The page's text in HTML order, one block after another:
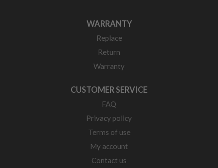
WARRANTY
Replace
Return
Warranty
CUSTOMER SERVICE
FAQ
Privacy policy
Terms of use
My account
Contact us